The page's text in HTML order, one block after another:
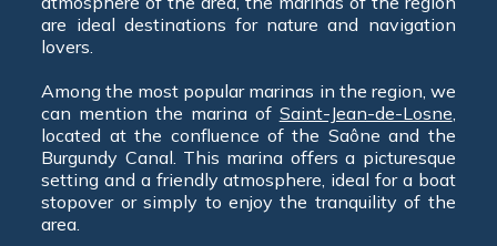
are ideal destinations for nature and navigation
lovers.
Among the most popular marinas in the region, we
can mention the marina of Saint-Jean-de-Losne,
located at the confluence of the Saône and the
Burgundy Canal. This marina offers a picturesque
setting and a friendly atmosphere, ideal for a boat
stopover or simply to enjoy the tranquility of the
area.